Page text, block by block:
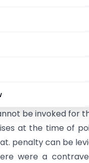
Machine Tools
Recently in
High
be invoked for
at the time of
penalty can be
were a